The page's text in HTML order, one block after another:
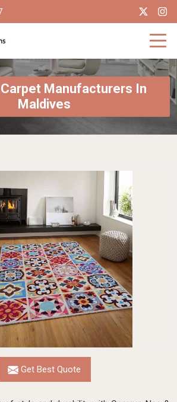
Manufacturers In
Maldives
Get Best Quote